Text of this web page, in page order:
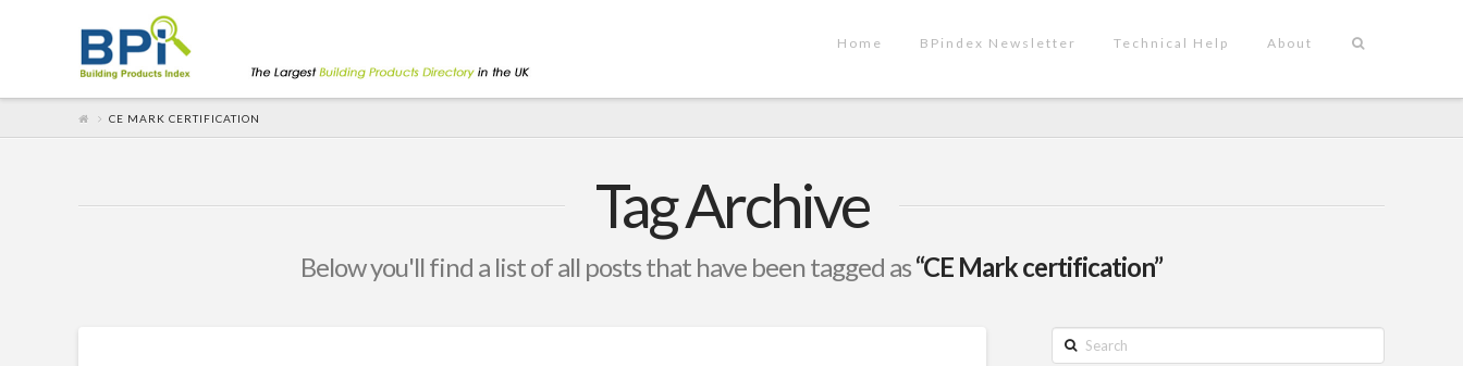
Home BPindex Newsletter Technical Help About
CE MARK CERTIFICATION
Tag Archive
Below you'll find a list of all posts that have been tagged as“CE Mark certification”
Search